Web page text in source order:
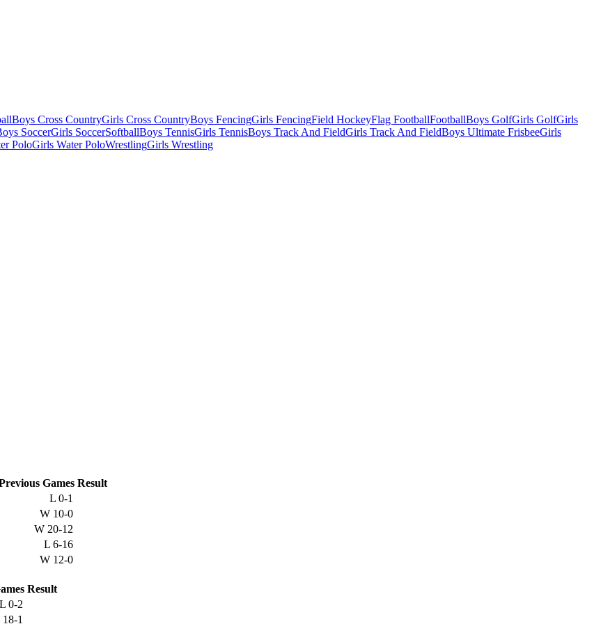
Boys Cross CountryGirls Cross CountryBoys FencingGirls FencingField HockeyFlag FootballFootballBoys GolfGirls GolfGirls
SoccerGirls SoccerSoftballBoys TennisGirls TennisBoys Track And FieldGirls Track And FieldBoys Ultimate FrisbeeGirls
PoloGirls Water PoloWrestlingGirls Wrestling
Games Result
L 0-1
W 10-0
W 20-12
L 6-16
W 12-0
Result
L 0-2
18-1